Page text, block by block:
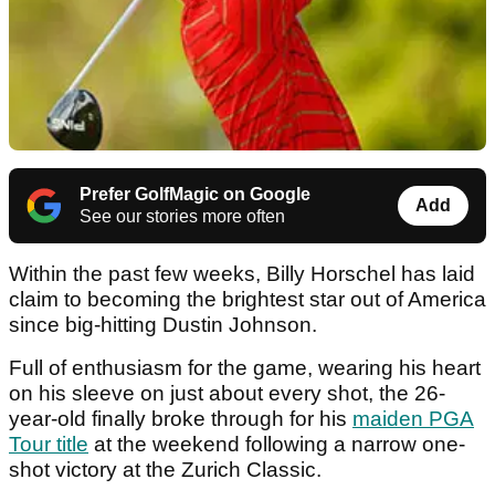
Prefer GolfMagic on Google
See our stories more often
Add
Within the past few weeks, Billy Horschel has laid
claim to becoming the brightest star out of America
since big-hitting Dustin Johnson.
Full of enthusiasm for the game, wearing his heart
on his sleeve on just about every shot, the 26-
year-old finally broke through for his maiden PGA
Tour title at the weekend following a narrow one-
shot victory at the Zurich Classic.